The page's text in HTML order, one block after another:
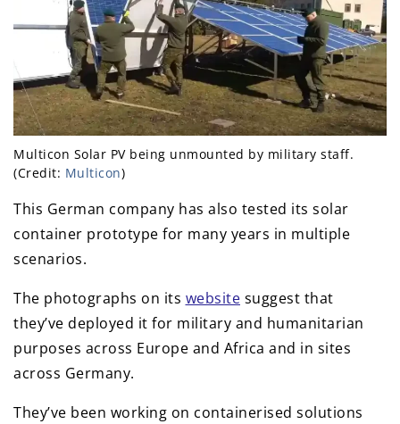
Multicon Solar PV being unmounted by military staff.
(Credit: Multicon)
This German company has also tested its solar
container prototype for many years in multiple
scenarios.
The photographs on its website suggest that
they’ve deployed it for military and humanitarian
purposes across Europe and Africa and in sites
across Germany.
They’ve been working on containerised solutions